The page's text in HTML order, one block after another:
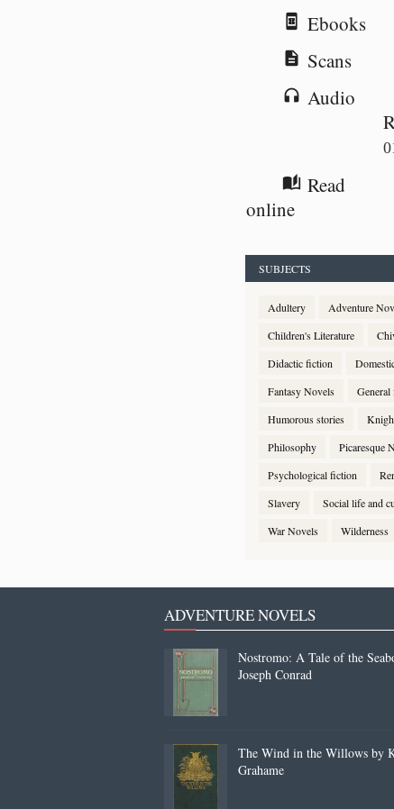
book_online Ebooks
description Scans
headphones Audio
auto_stories Read
online
SUBJECTS
Adultery Adventure
Children's Literature
Didactic fiction
Fantasy Novels
Humorous stories
Philosophy
Picaresque
Psychological fiction
Slavery
Social life and
War Novels
Wilderness
ADVENTURE NOVELS
Nostromo: A Tale of the
Joseph Conrad
The Wind in the Willows by
Grahame